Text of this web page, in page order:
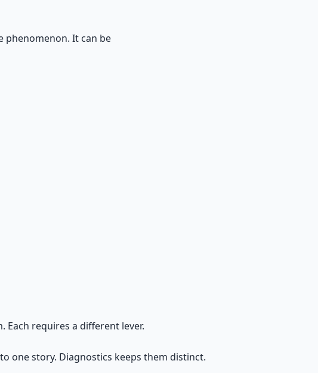
phenomenon. It can be
Each requires a different lever.
one story. Diagnostics keeps them distinct.